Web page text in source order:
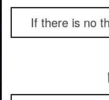
If there is no